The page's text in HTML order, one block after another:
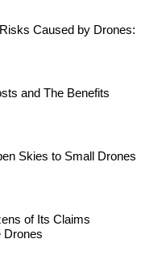
Caused by Drones:
and The Benefits
Skies to Small Drones
of Its Claims
Drones